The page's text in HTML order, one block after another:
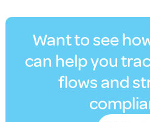
Want to see
can help you
flows and